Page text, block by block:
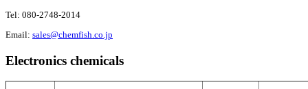
Tel: 080-2748-2014
Email: sales@chemfish.co.jp
Electronics chemicals